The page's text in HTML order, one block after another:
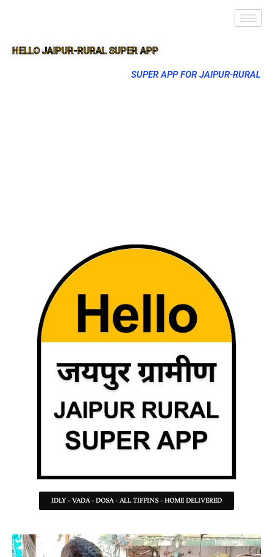
HELLO JAIPUR-RURAL SUPER APP
SUPER APP FOR JAIPUR-RURAL
IDLY - VADA - DOSA - ALL TIFFINS - HOME DELIVERED